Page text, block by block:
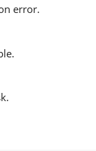
error.